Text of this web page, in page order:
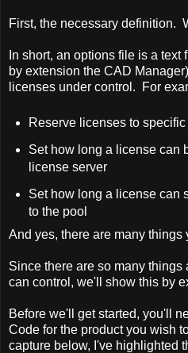
First, the necessary definition.
In short, an options file is a
by extension the CAD
licenses under control. For
Reserve licenses to
Set how long a license can
license server
Set how long a license can
to the pool
And yes, there are many things
Since there are so many
can control, we'll show this by
Before we'll get started, you'll
Code for the product you wish
capture below, I've highlighted